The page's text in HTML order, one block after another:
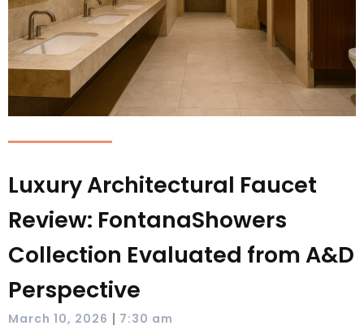
Luxury Architectural Faucet
Review: FontanaShowers
Collection Evaluated from A&D
Perspective
March 10, 2026 | 7:30 am